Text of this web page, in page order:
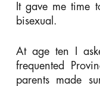
It gave me time
bisexual.
At age ten I
frequented
parents made